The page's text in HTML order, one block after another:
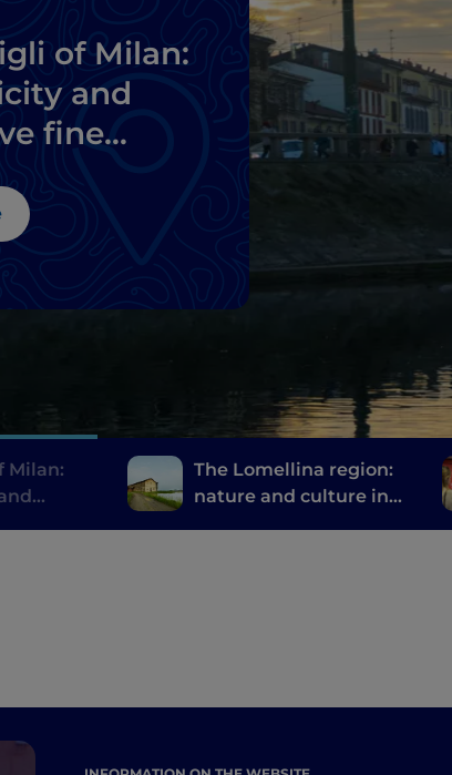
of Milan:
and
fine
Milan:
The Lomellina region:
nature and culture in